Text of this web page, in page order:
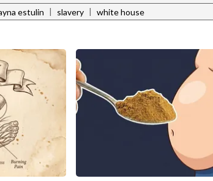
estulin | slavery | white house